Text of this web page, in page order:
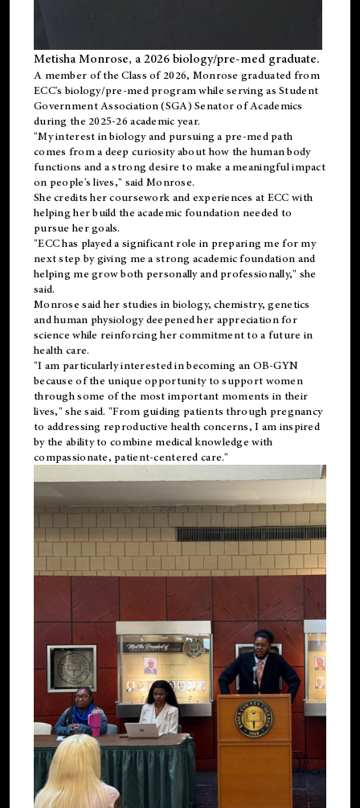
Metisha Monrose, a 2026 biology/pre-med graduate.
A member of the Class of 2026, Monrose graduated from
ECC's biology/pre-med program while serving as Student
Government Association (SGA) Senator of Academics
during the 2025-26 academic year.
"My interest in biology and pursuing a pre-med path
comes from a deep curiosity about how the human body
functions and a strong desire to make a meaningful impact
on people's lives," said Monrose.
She credits her coursework and experiences at ECC with
helping her build the academic foundation needed to
pursue her goals.
"ECC has played a significant role in preparing me for my
next step by giving me a strong academic foundation and
helping me grow both personally and professionally," she
said.
Monrose said her studies in biology, chemistry, genetics
and human physiology deepened her appreciation for
science while reinforcing her commitment to a future in
health care.
"I am particularly interested in becoming an OB-GYN
because of the unique opportunity to support women
through some of the most important moments in their
lives," she said. "From guiding patients through pregnancy
to addressing reproductive health concerns, I am inspired
by the ability to combine medical knowledge with
compassionate, patient-centered care."